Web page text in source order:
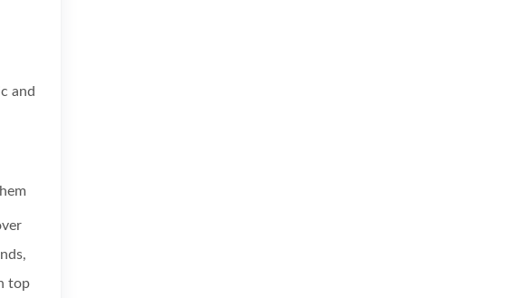
and
top